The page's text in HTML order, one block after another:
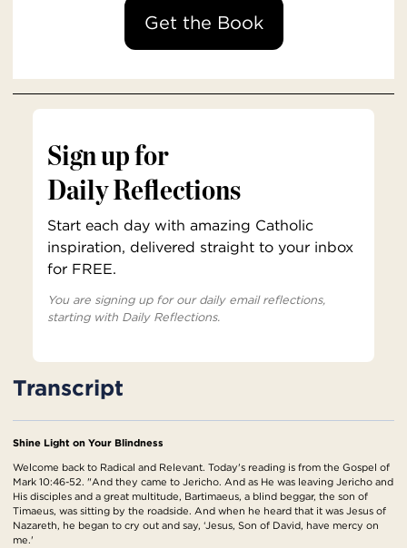
Get the Book
Sign up for
Daily Reflections
Start each day with amazing Catholic
inspiration, delivered straight to your inbox
for FREE.
You are signing up for our daily email reflections,
starting with Daily Reflections.
Transcript
Shine Light on Your Blindness
Welcome back to Radical and Relevant. Today's reading is from the Gospel of
Mark 10:46-52. "And they came to Jericho. And as He was leaving Jericho and
His disciples and a great multitude, Bartimaeus, a blind beggar, the son of
Timaeus, was sitting by the roadside. And when he heard that it was Jesus of
Nazareth, he began to cry out and say, ‘Jesus, Son of David, have mercy on
me.'